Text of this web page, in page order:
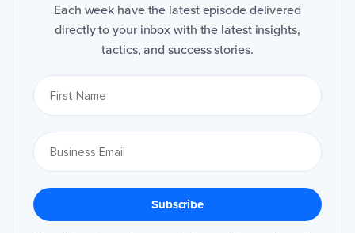
Each week have the latest episode delivered
directly to your inbox with the latest insights,
tactics, and success stories.